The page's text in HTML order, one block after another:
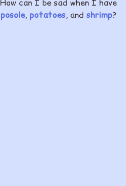
How can I be sad when I have
posole, potatoes, and shrimp?